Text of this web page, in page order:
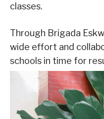
classes.
Through Brigada
wide effort and
schools in time for